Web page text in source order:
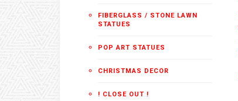
FIBERGLASS / STONE LAWN
STATUES
POP ART STATUES
CHRISTMAS DECOR
! CLOSE OUT !